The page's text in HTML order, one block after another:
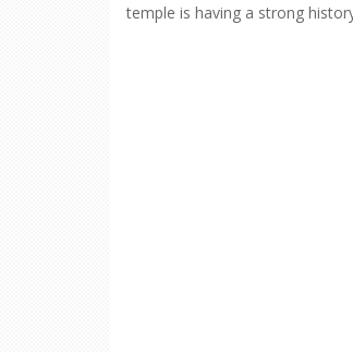
temple is having a strong